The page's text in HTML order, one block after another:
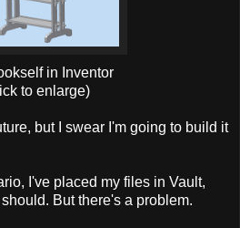
in Inventor
to enlarge)
but I swear I'm going to build it
I've placed my files in Vault,
But there's a problem.